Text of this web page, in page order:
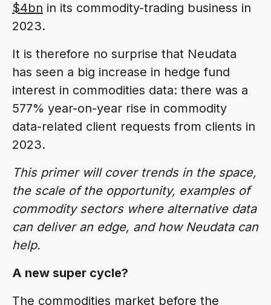
$4bn in its commodity-trading business in
2023.
It is therefore no surprise that Neudata
has seen a big increase in hedge fund
interest in commodities data: there was a
577% year-on-year rise in commodity
data-related client requests from clients in
2023.
This primer will cover trends in the space,
the scale of the opportunity, examples of
commodity sectors where alternative data
can deliver an edge, and how Neudata can
help.
A new super cycle?
The commodities market before the